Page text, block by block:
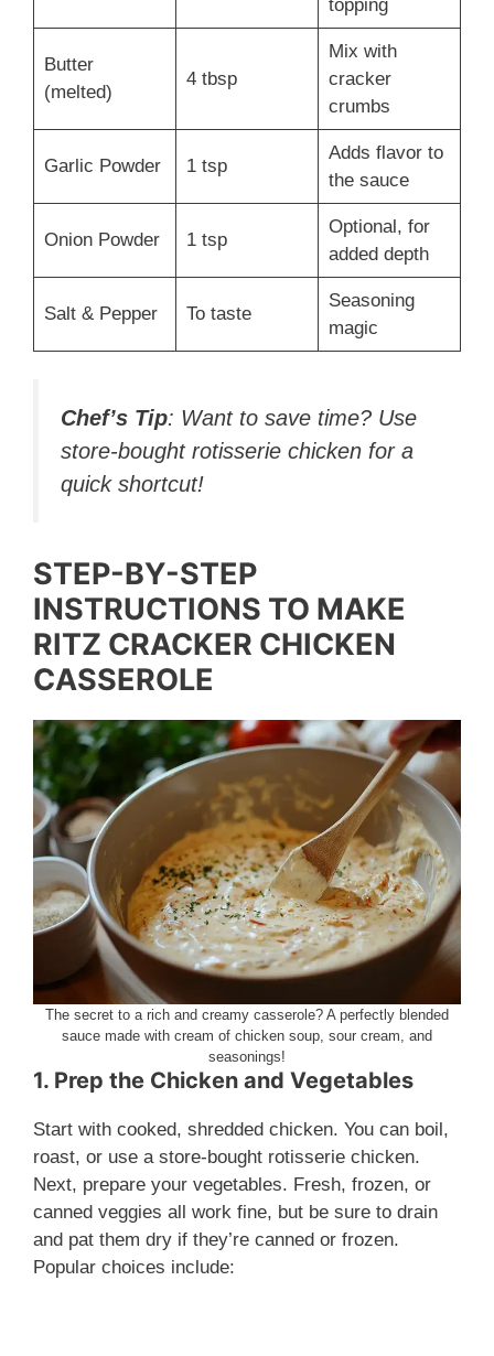
topping
Butter
(melted)
4 tbsp
Mix with
cracker
crumbs
Garlic Powder 1 tsp
Adds flavor to
the sauce
Onion Powder 1 tsp
Optional, for
added depth
Salt & Pepper To taste
Seasoning
magic
Chef’s Tip: Want to save time? Use
store-bought rotisserie chicken for a
quick shortcut!
STEP-BY-STEP
INSTRUCTIONS TO MAKE
RITZ CRACKER CHICKEN
CASSEROLE
The secret to a rich and creamy casserole? A perfectly blended
sauce made with cream of chicken soup, sour cream, and
seasonings!
1. Prep the Chicken and Vegetables
Start with cooked, shredded chicken. You can boil,
roast, or use a store-bought rotisserie chicken.
Next, prepare your vegetables. Fresh, frozen, or
canned veggies all work fine, but be sure to drain
and pat them dry if they’re canned or frozen.
Popular choices include: